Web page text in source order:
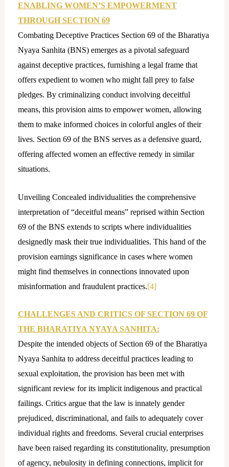
ENABLING WOMEN’S EMPOWERMENT
THROUGH SECTION 69
Combating Deceptive Practices Section 69 of the Bharatiya
Nyaya Sanhita (BNS) emerges as a pivotal safeguard
against deceptive practices, furnishing a legal frame that
offers expedient to women who might fall prey to false
pledges. By criminalizing conduct involving deceitful
means, this provision aims to empower women, allowing
them to make informed choices in colorful angles of their
lives. Section 69 of the BNS serves as a defensive guard,
offering affected women an effective remedy in similar
situations.
Unveiling Concealed individualities the comprehensive
interpretation of “deceitful means” reprised within Section
69 of the BNS extends to scripts where individualities
designedly mask their true individualities. This hand of the
provision earnings significance in cases where women
might find themselves in connections innovated upon
misinformation and fraudulent practices.[4]
CHALLENGES AND CRITICS OF SECTION 69 OF
THE BHARATIYA NYAYA SANHITA:
Despite the intended objects of Section 69 of the Bharatiya
Nyaya Sanhita to address deceitful practices leading to
sexual exploitation, the provision has been met with
significant review for its implicit indigenous and practical
failings. Critics argue that the law is innately gender
prejudiced, discriminational, and fails to adequately cover
individual rights and freedoms. Several crucial enterprises
have been raised regarding its constitutionality, presumption
of agency, nebulosity in defining connections, implicit for